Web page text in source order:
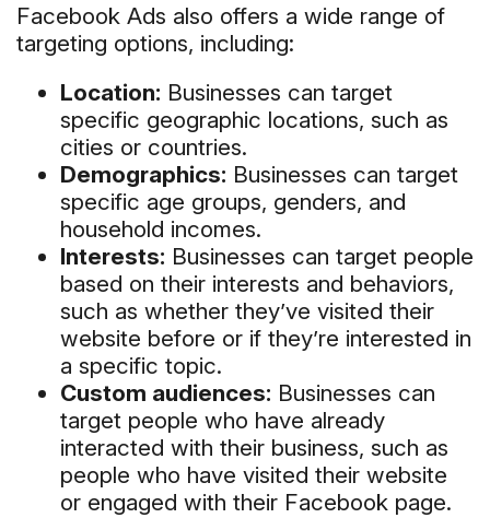
Facebook Ads also offers a wide range of
targeting options, including:
Location: Businesses can target
specific geographic locations, such as
cities or countries.
Demographics: Businesses can target
specific age groups, genders, and
household incomes.
Interests: Businesses can target people
based on their interests and behaviors,
such as whether they’ve visited their
website before or if they’re interested in
a specific topic.
Custom audiences: Businesses can
target people who have already
interacted with their business, such as
people who have visited their website
or engaged with their Facebook page.